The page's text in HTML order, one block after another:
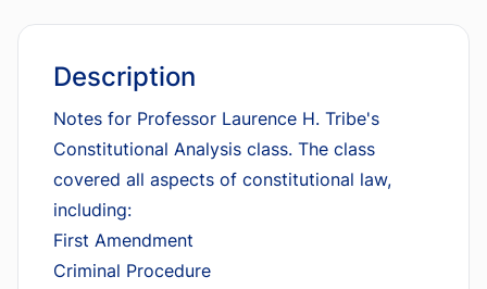
Description
Notes for Professor Laurence H. Tribe's
Constitutional Analysis class. The class
covered all aspects of constitutional law,
including:
First Amendment
Criminal Procedure